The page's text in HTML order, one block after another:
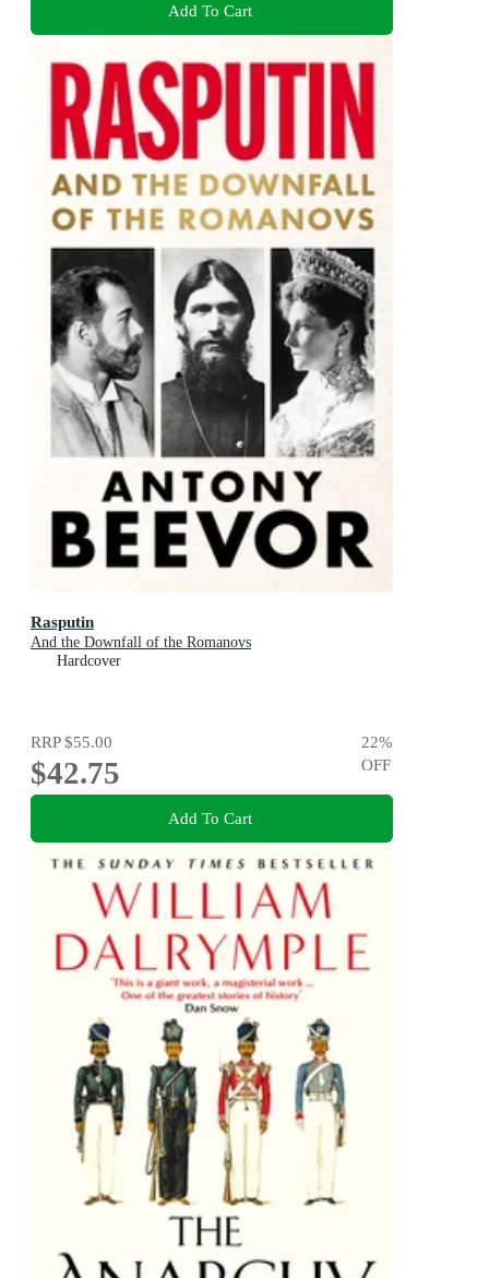
Add To Cart
Rasputin
And the Downfall of the Romanovs
Hardcover
RRP$55.00
$42.75
22%
OFF
Add To Cart